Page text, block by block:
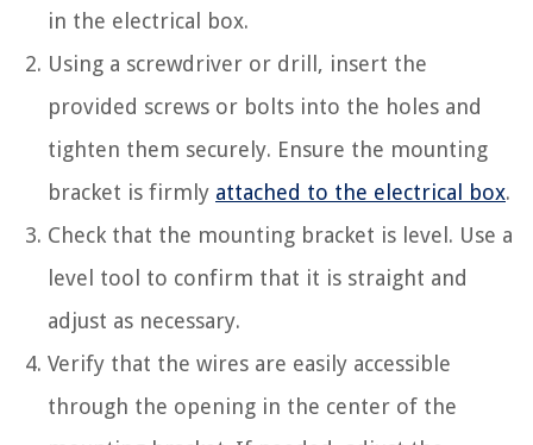
in the electrical box.
Using a screwdriver or drill, insert the
provided screws or bolts into the holes and
tighten them securely. Ensure the mounting
bracket is firmly attached to the electrical box.
Check that the mounting bracket is level. Use a
level tool to confirm that it is straight and
adjust as necessary.
Verify that the wires are easily accessible
through the opening in the center of the